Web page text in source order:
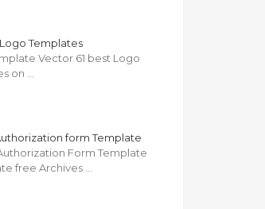
Templates
Vector 61 best Logo
on …
form Template
Form Template
free Archives …